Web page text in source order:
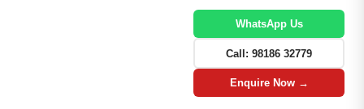
WhatsApp Us
Call: 98186 32779
Enquire Now →